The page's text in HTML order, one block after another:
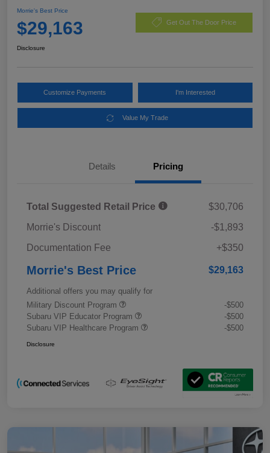
Morrie's Best Price
$29,163 Get Out The Door Price
Disclosure
Customize Payments I'm Interested
Value My Trade
Details Pricing
Total Suggested Retail Price
$30,706
Morrie's Discount
-$1,893
Documentation Fee
+$350
Morrie's Best Price $29,163
Additional offers you may qualify for
Military Discount Program
-$500
Subaru VIP Educator Program
-$500
Subaru VIP Healthcare Program
-$500
Disclosure